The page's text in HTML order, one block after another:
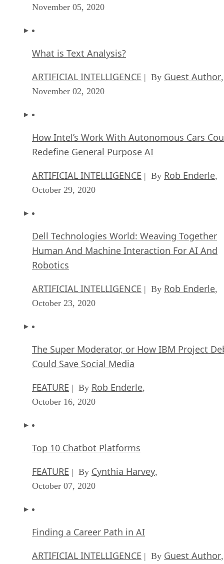
November 05, 2020
What is Text Analysis?
ARTIFICIAL INTELLIGENCE | By Guest Author,
November 02, 2020
How Intel’s Work With Autonomous Cars
Redefine General Purpose AI
ARTIFICIAL INTELLIGENCE | By Rob Enderle,
October 29, 2020
Dell Technologies World: Weaving Together
Human And Machine Interaction For AI And
Robotics
ARTIFICIAL INTELLIGENCE | By Rob Enderle,
October 23, 2020
The Super Moderator, or How IBM Project
Could Save Social Media
FEATURE | By Rob Enderle,
October 16, 2020
Top 10 Chatbot Platforms
FEATURE | By Cynthia Harvey,
October 07, 2020
Finding a Career Path in AI
ARTIFICIAL INTELLIGENCE | By Guest Author,